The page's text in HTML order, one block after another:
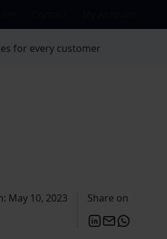
for every customer
May 10, 2023 Share on